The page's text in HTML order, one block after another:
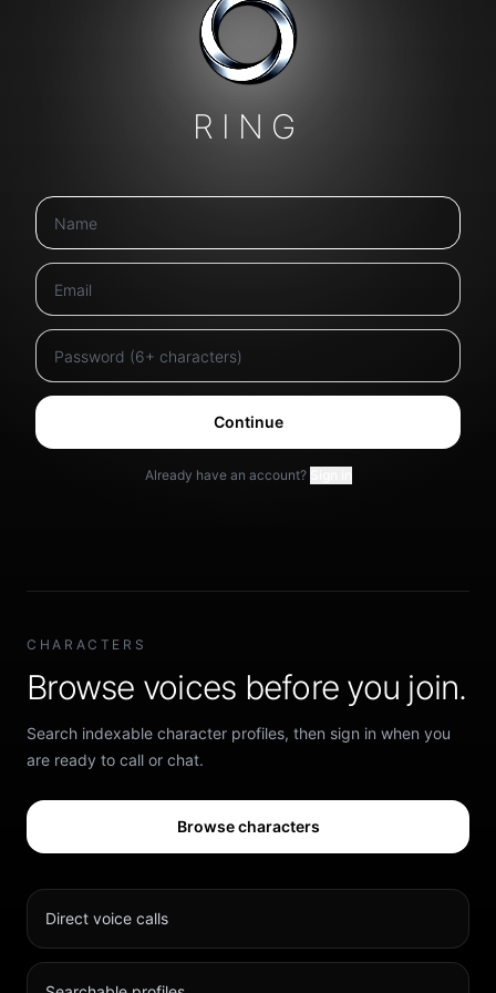
RING
Continue
Already have an account?
CHARACTERS
Browse voices before you join.
Search indexable character profiles, then sign in when you
are ready to call or chat.
Browse characters
Direct voice calls